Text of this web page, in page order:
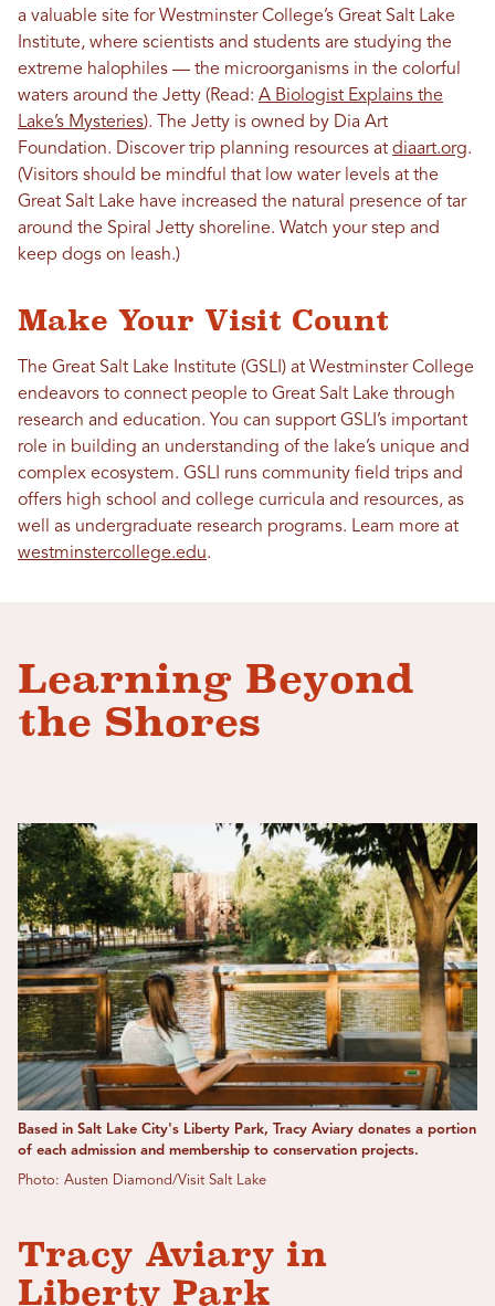
a valuable site for Westminster College’s Great Salt Lake
Institute, where scientists and students are studying the
extreme halophiles — the microorganisms in the colorful
waters around the Jetty (Read: A Biologist Explains the
Lake’s Mysteries). The Jetty is owned by Dia Art
Foundation. Discover trip planning resources at diaart.org.
(Visitors should be mindful that low water levels at the
Great Salt Lake have increased the natural presence of tar
around the Spiral Jetty shoreline. Watch your step and
keep dogs on leash.)
Make Your Visit Count
The Great Salt Lake Institute (GSLI) at Westminster College
endeavors to connect people to Great Salt Lake through
research and education. You can support GSLI’s important
role in building an understanding of the lake’s unique and
complex ecosystem. GSLI runs community field trips and
offers high school and college curricula and resources, as
well as undergraduate research programs. Learn more at
westminstercollege.edu.
Learning Beyond
the Shores
Based in Salt Lake City's Liberty Park, Tracy Aviary donates a portion
of each admission and membership to conservation projects.
Photo: Austen Diamond/Visit Salt Lake
Tracy Aviary in
Liberty Park